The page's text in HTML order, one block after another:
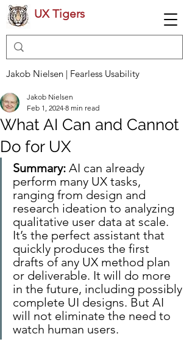
UX Tigers
Jakob Nielsen | Fearless Usability
What AI Can and Cannot
Do for UX
Jakob Nielsen
Feb 1, 2024 8 min read
Summary: AI can already
perform many UX tasks,
ranging from design and
research ideation to analyzing
qualitative user data at scale.
It’s the perfect assistant that
quickly produces the first
drafts of any UX method plan
or deliverable. It will do more
in the future, including possibly
complete UI designs. But AI
will not eliminate the need to
watch human users.